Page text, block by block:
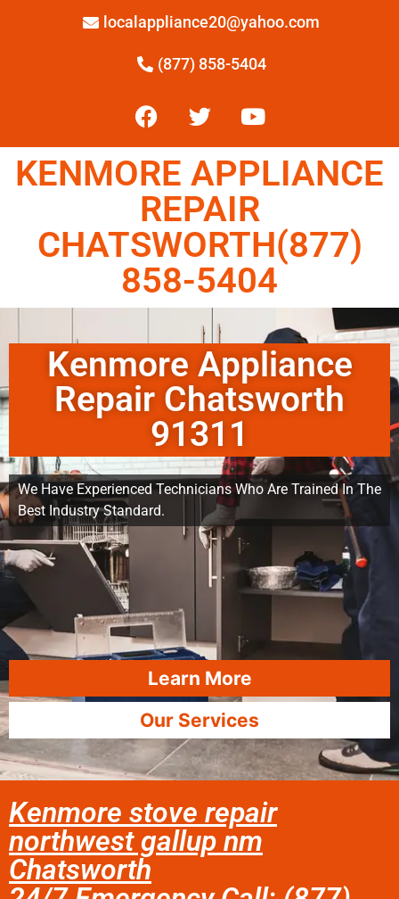
localappliance20@yahoo.com
(877) 858-5404
KENMORE APPLIANCE
REPAIR
CHATSWORTH(877)
858-5404
Kenmore Appliance
Repair Chatsworth
91311
We Have Experienced Technicians Who Are Trained In The
Best Industry Standard.
Learn More
Our Services
Kenmore stove repair
northwest gallup nm
Chatsworth